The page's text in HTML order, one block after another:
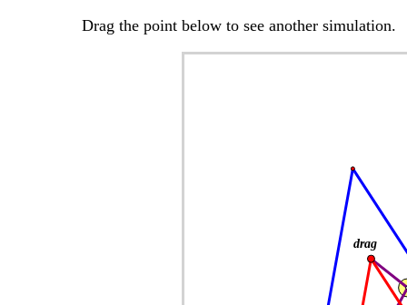
Drag the point below to see another simulation.